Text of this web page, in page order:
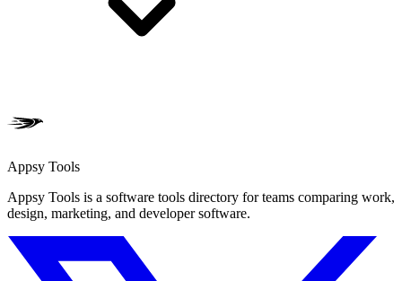
Appsy Tools
Appsy Tools is a software tools directory for teams comparing work,
design, marketing, and developer software.